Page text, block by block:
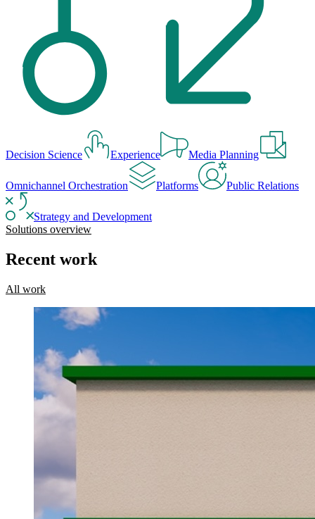
Decision Science Experience Media Planning
Omnichannel Orchestration Platforms Public Relations
Strategy and Development
Solutions overview
Recent work
All work